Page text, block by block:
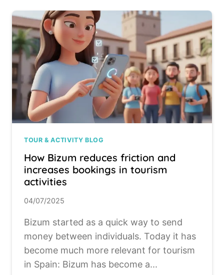
TOUR & ACTIVITY BLOG
How Bizum reduces friction and
increases bookings in tourism
activities
04/07/2025
Bizum started as a quick way to send
money between individuals. Today it has
become much more relevant for tourism
in Spain: Bizum has become a...